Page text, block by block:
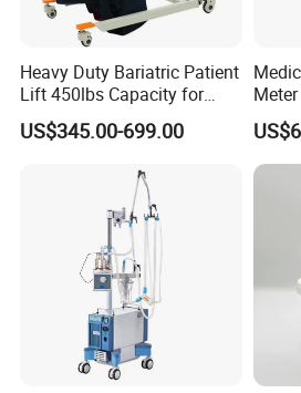
FAQ
Q:How do you make sure your
A:We have professional quality
inspect each product from
Heavy Duty Bariatric Patient
Lift 450lbs Capacity for
Patient Transfe
US$345.00-699.00
Inhaler